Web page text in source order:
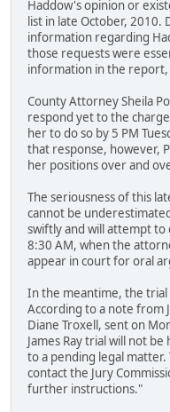
Haddow's opinion or
list in late October,
information regarding
those requests were
information in the
County Attorney Sheila
respond yet to the
her to do so by 5 PM
that response, however,
her positions over and
The seriousness of this
cannot be
swiftly and will attempt
8:30 AM, when the
appear in court for oral
In the meantime, the
According to a note from
Diane Troxell, sent on
James Ray trial will not
to a pending legal
contact the Jury
further instructions."